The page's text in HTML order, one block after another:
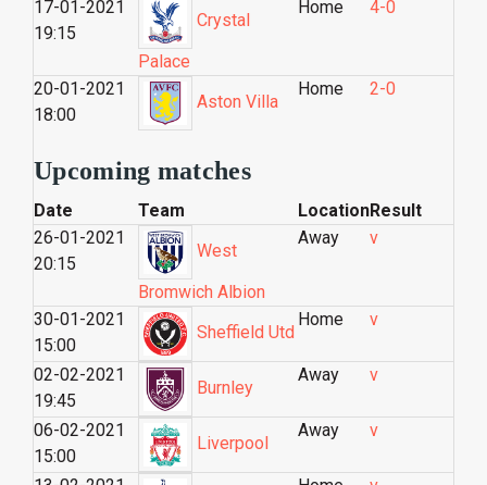
17-01-2021
19:15
Crystal
Palace
Home 4-0
20-01-2021
18:00
Aston Villa
Home 2-0
Upcoming matches
Date Team LocationResult
26-01-2021
20:15
West
Bromwich Albion
Away v
30-01-2021
15:00
Sheffield Utd
Home v
02-02-2021
19:45
Burnley
Away v
06-02-2021
15:00
Liverpool
Away v